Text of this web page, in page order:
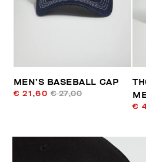
MEN’S BASEBALL CAP
€ 21,60 € 27,00
€